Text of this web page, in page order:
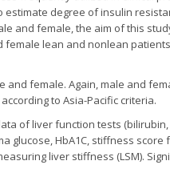
estimate degree of insulin
and female, the aim of this
female lean and nonlean
and female. Again, male and
to Asia-Pacific criteria.
of liver function tests
glucose, HbA1C, stiffness
liver stiffness (LSM).